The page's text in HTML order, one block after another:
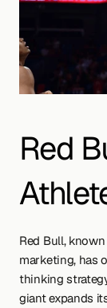
Red
Red Bull,
marketing, has
thinking
giant expands